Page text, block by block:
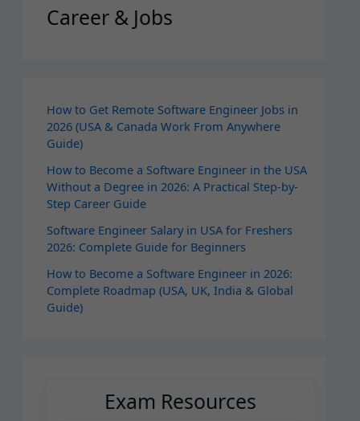
Career & Jobs
How to Get Remote Software Engineer Jobs in
2026 (USA & Canada Work From Anywhere
Guide)
How to Become a Software Engineer in the USA
Without a Degree in 2026: A Practical Step-by-
Step Career Guide
Software Engineer Salary in USA for Freshers
2026: Complete Guide for Beginners
How to Become a Software Engineer in 2026:
Complete Roadmap (USA, UK, India & Global
Guide)
Exam Resources